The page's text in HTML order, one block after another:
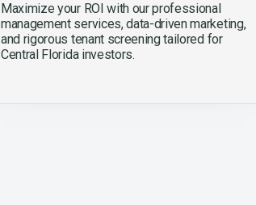
Maximize your ROI with our professional
management services, data-driven marketing,
and rigorous tenant screening tailored for
Central Florida investors.